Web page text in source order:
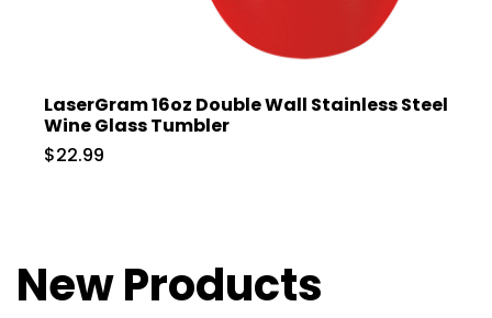
LaserGram 16oz Double Wall Stainless Steel
Wine Glass Tumbler
$22.99
New Products